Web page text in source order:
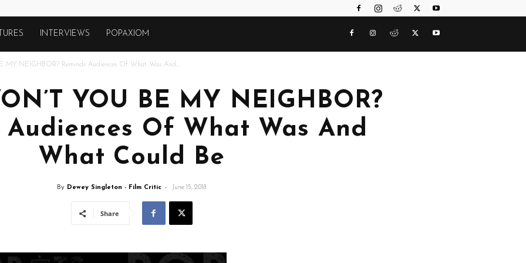
INTERVIEWS POPAXIOM
MY NEIGHBOR? Reminds Audiences Of What Was And...
YOU BE MY NEIGHBOR?
Audiences Of What Was And
What Could Be
By Dewey Singleton - Film Critic - June 15, 2018
Share